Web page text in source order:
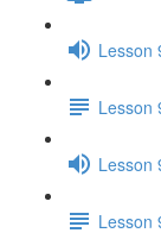
Lesson
Lesson
Lesson
Lesson